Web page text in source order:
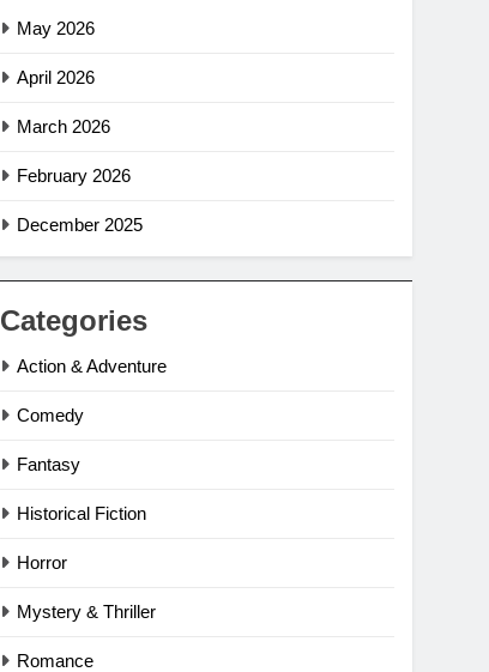
May 2026
April 2026
March 2026
February 2026
December 2025
Categories
Action & Adventure
Comedy
Fantasy
Historical Fiction
Horror
Mystery & Thriller
Romance